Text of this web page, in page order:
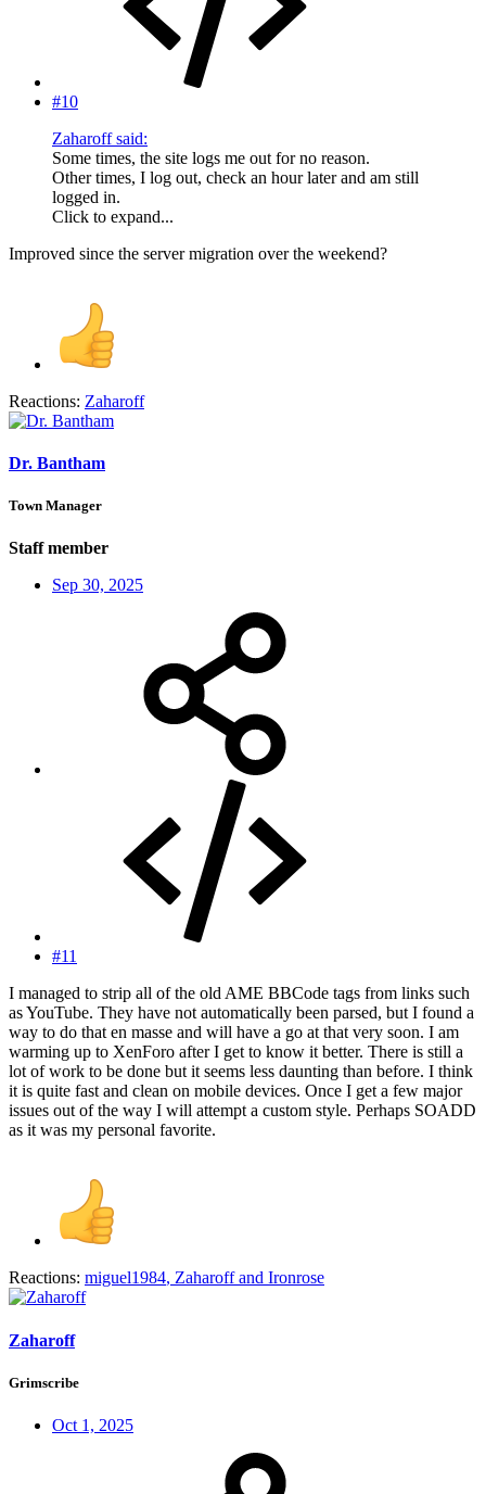
#10
Zaharoff said:
Some times, the site logs me out for no reason.
Other times, I log out, check an hour later and am still
logged in.
Click to expand...
Improved since the server migration over the weekend?
Reactions: Zaharoff
Dr. Bantham
Town Manager
Staff member
Sep 30, 2025
#11
I managed to strip all of the old AME BBCode tags from links such
as YouTube. They have not automatically been parsed, but I found a
way to do that en masse and will have a go at that very soon. I am
warming up to XenForo after I get to know it better. There is still a
lot of work to be done but it seems less daunting than before. I think
it is quite fast and clean on mobile devices. Once I get a few major
issues out of the way I will attempt a custom style. Perhaps SOADD
as it was my personal favorite.
Reactions: miguel1984, Zaharoffand Ironrose
Zaharoff
Grimscribe
Oct 1, 2025